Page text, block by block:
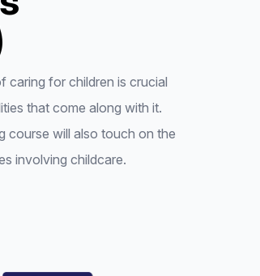
caring for children is crucial
that come along with it.
course will also touch on the
involving childcare.